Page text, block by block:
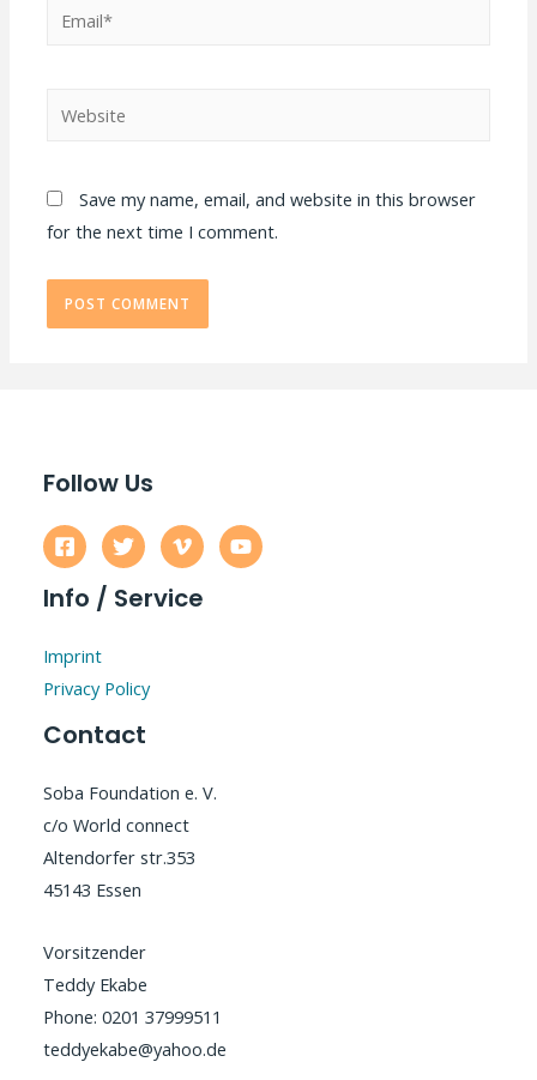
Website
Save my name, email, and website in this browser
for the next time I comment.
Follow Us
Info / Service
Imprint
Privacy Policy
Contact
Soba Foundation e. V.
c/o World connect
Altendorfer str.353
45143 Essen
Vorsitzender
Teddy Ekabe
Phone: 0201 37999511
teddyekabe@yahoo.de